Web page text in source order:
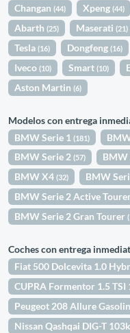
Changan(44) Xpeng(44)
Abarth(25) Maserati(21)
Tesla(16) Dongfeng(16)
Iveco(10) Smart(10)
Aston Martin(6)
Modelos con entrega
BMW Serie 1(181)
BMW Serie 2(57) BMW
BMW X4(32) BMW
BMW Serie 2 Active
BMW Serie 2 Gran Tourer
Coches con entrega
Fiat 500 Dolcevita 1.0
CUPRA Formentor 1.5
Peugeot 208 Allure
Nissan Qashqai DIG-T